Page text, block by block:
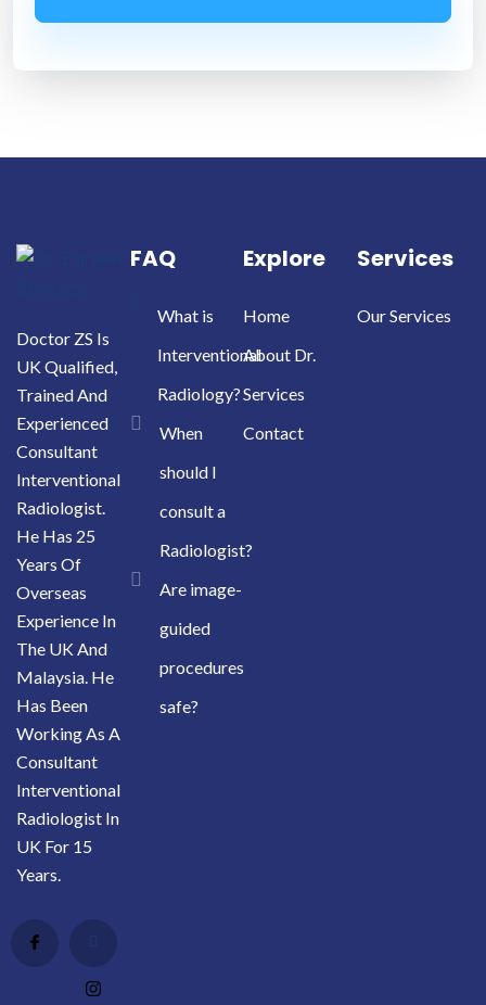
Doctor ZS Is
UK Qualified,
Trained And
Experienced
Consultant
Interventional
Radiologist.
He Has 25
Years Of
Overseas
Experience In
The UK And
Malaysia. He
Has Been
Working As A
Consultant
Interventional
Radiologist In
UK For 15
Years.
FAQ
What is
Interventional
Radiology?
When
should I
consult a
Radiologist?
Are image-
guided
procedures
safe?
Explore
Home
About Dr.
Services
Contact
Services
Our Services